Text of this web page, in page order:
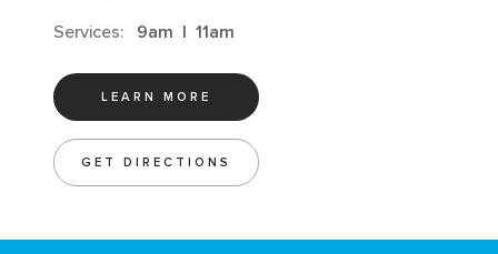
Services: 9am | 11am
LEARN MORE
GET DIRECTIONS